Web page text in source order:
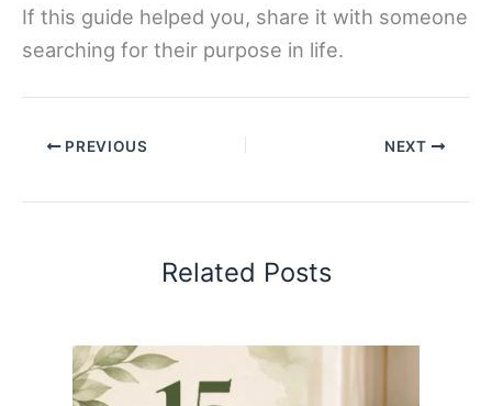
If this guide helped you, share it with someone
searching for their purpose in life.
PREVIOUS NEXT
Related Posts